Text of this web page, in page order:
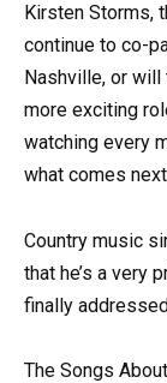
Kirsten Storms,
continue to co-
Nashville, or
more exciting
watching every
what comes
Country music
that he’s a very
finally
The Songs